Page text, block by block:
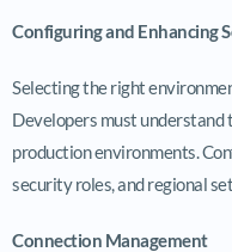
Configuring and Enhancing
Selecting the right
Developers must understand
production environments.
security roles, and regional
Connection Management